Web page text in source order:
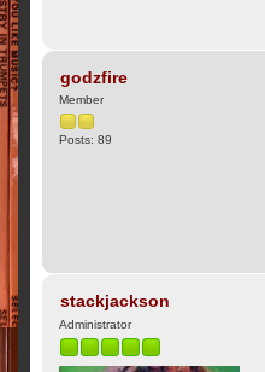
godzfire
Member
Posts: 89
stackjackson
Administrator